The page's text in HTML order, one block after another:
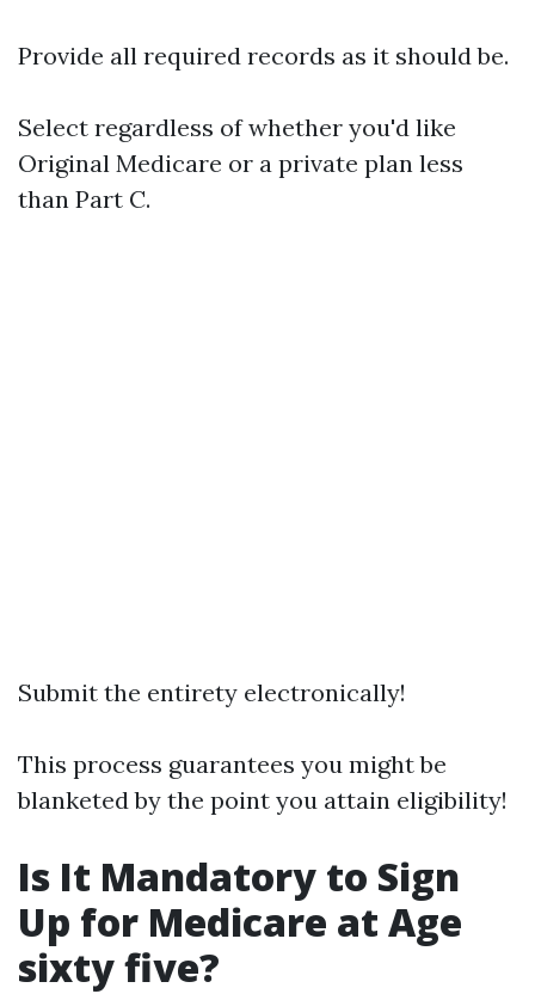
Provide all required records as it should be.
Select regardless of whether you'd like
Original Medicare or a private plan less
than Part C.
Submit the entirety electronically!
This process guarantees you might be
blanketed by the point you attain eligibility!
Is It Mandatory to Sign
Up for Medicare at Age
sixty five?